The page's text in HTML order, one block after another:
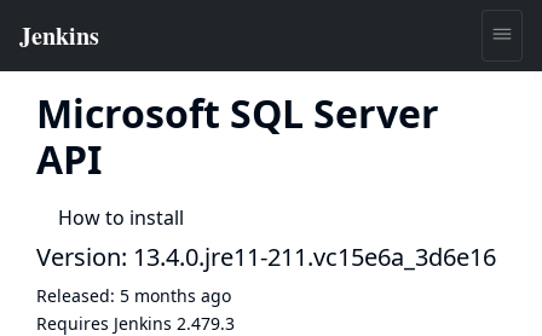
Microsoft SQL Server
API
How to install
Version: 13.4.0.jre11-211.vc15e6a_3d6e16
Released: 5 months ago
Requires Jenkins 2.479.3